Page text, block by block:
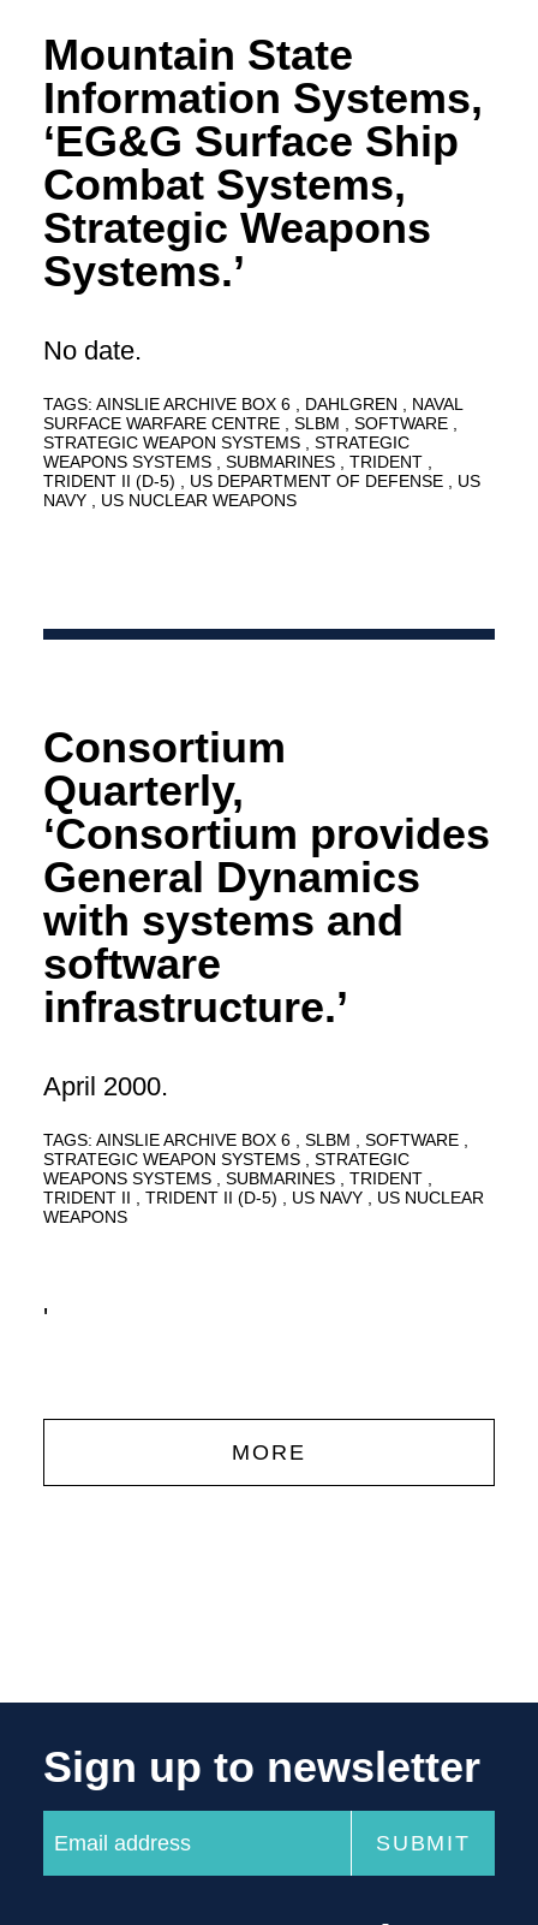
Mountain State
Information Systems,
‘EG&G Surface Ship
Combat Systems,
Strategic Weapons
Systems.’
No date.
TAGS: AINSLIE ARCHIVE BOX 6 DAHLGREN
NAVAL
SURFACE WARFARE CENTRE
SLBM
SOFTWARE
STRATEGIC WEAPON SYSTEMS
STRATEGIC
WEAPONS SYSTEMS
SUBMARINES
TRIDENT
TRIDENT II (D-5)
US DEPARTMENT OF DEFENSE
US
NAVY
US NUCLEAR WEAPONS
Consortium
Quarterly,
‘Consortium provides
General Dynamics
with systems and
software
infrastructure.’
April 2000.
TAGS: AINSLIE ARCHIVE BOX 6 SLBM
SOFTWARE
STRATEGIC WEAPON SYSTEMS
STRATEGIC
WEAPONS SYSTEMS
SUBMARINES
TRIDENT
TRIDENT II
TRIDENT II (D-5) US NAVY
US NUCLEAR
WEAPONS
'
MORE
Sign up to newsletter